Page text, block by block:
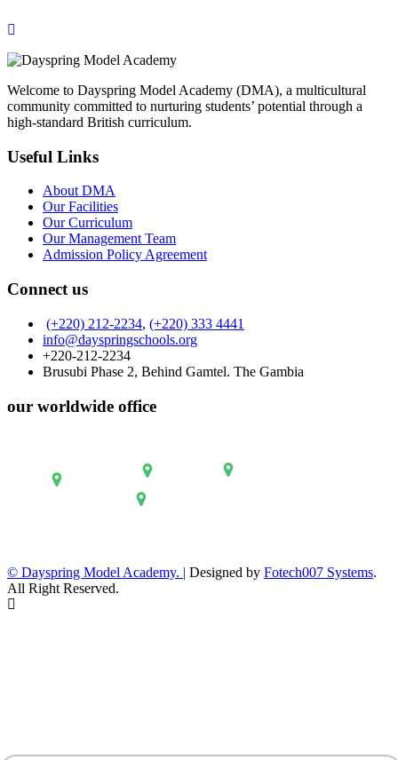
Welcome to Dayspring Model Academy (DMA), a multicultural
community committed to nurturing students’ potential through a
high-standard British curriculum.
Useful Links
About DMA
Our Facilities
Our Curriculum
Our Management Team
Admission Policy Agreement
Connect us
(+220) 212-2234, (+220) 333 4441
info@dayspringschools.org
+220-212-2234
Brusubi Phase 2, Behind Gamtel. The Gambia
our worldwide office
© Dayspring Model Academy. | Designed by Fotech007 Systems.
All Right Reserved.